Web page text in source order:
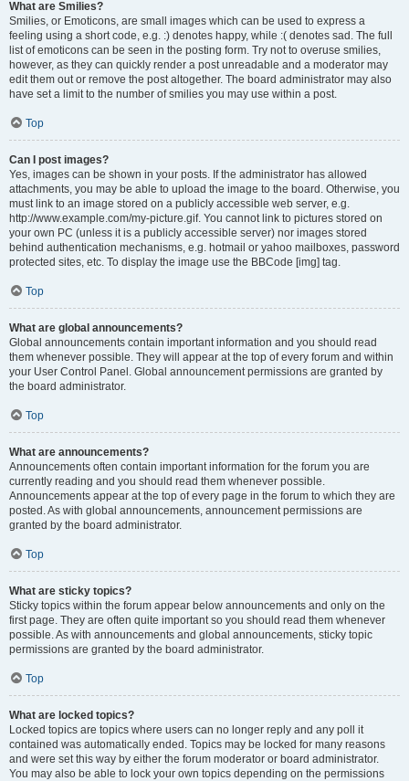
What are Smilies?
Smilies, or Emoticons, are small images which can be used to express a
feeling using a short code, e.g. :) denotes happy, while :( denotes sad. The full
list of emoticons can be seen in the posting form. Try not to overuse smilies,
however, as they can quickly render a post unreadable and a moderator may
edit them out or remove the post altogether. The board administrator may also
have set a limit to the number of smilies you may use within a post.
Top
Can I post images?
Yes, images can be shown in your posts. If the administrator has allowed
attachments, you may be able to upload the image to the board. Otherwise, you
must link to an image stored on a publicly accessible web server, e.g.
http://www.example.com/my-picture.gif. You cannot link to pictures stored on
your own PC (unless it is a publicly accessible server) nor images stored
behind authentication mechanisms, e.g. hotmail or yahoo mailboxes, password
protected sites, etc. To display the image use the BBCode [img] tag.
Top
What are global announcements?
Global announcements contain important information and you should read
them whenever possible. They will appear at the top of every forum and within
your User Control Panel. Global announcement permissions are granted by
the board administrator.
Top
What are announcements?
Announcements often contain important information for the forum you are
currently reading and you should read them whenever possible.
Announcements appear at the top of every page in the forum to which they are
posted. As with global announcements, announcement permissions are
granted by the board administrator.
Top
What are sticky topics?
Sticky topics within the forum appear below announcements and only on the
first page. They are often quite important so you should read them whenever
possible. As with announcements and global announcements, sticky topic
permissions are granted by the board administrator.
Top
What are locked topics?
Locked topics are topics where users can no longer reply and any poll it
contained was automatically ended. Topics may be locked for many reasons
and were set this way by either the forum moderator or board administrator.
You may also be able to lock your own topics depending on the permissions